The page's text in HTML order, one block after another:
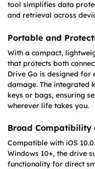
tool simplifies data
and retrieval across
Portable and
With a compact,
that protects both
Drive Go is designed
damage. The integrated
keys or bags, ensuring
wherever life takes you.
Broad Compatibility
Compatible with iOS
Windows 10+, the drive
functionality for direct